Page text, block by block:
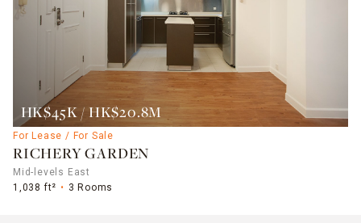
HK$45K / HK$20.8M
For Lease / For Sale
RICHERY GARDEN
Mid-levels East
1,038 ft²
3 Rooms